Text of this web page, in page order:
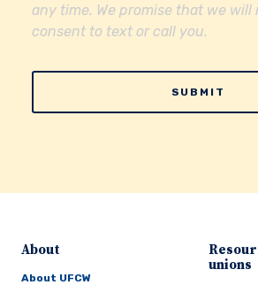
any time. We promise that we will
consent to text or call you.
About
About UFCW
unions